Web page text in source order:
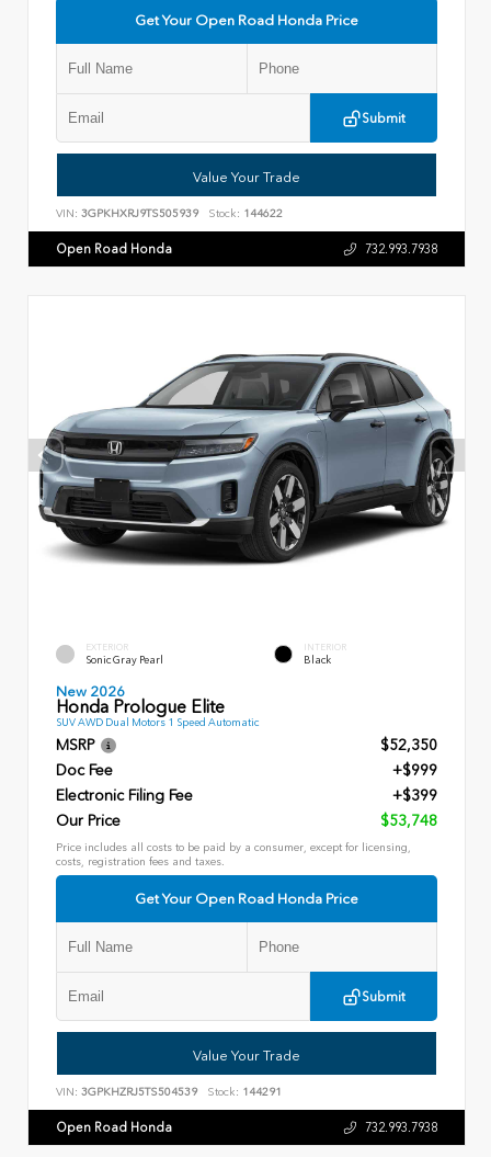
Get Your Open Road Honda Price
Submit
Value Your Trade
VIN: 3GPKHXRJ9TS505939 Stock: 144622
Open Road Honda 732.993.7938
EXTERIOR
Sonic Gray Pearl
INTERIOR
Black
New 2026
Honda Prologue Elite
SUV AWD Dual Motors 1 Speed Automatic
MSRP
$52,350
Doc Fee
+$999
Electronic Filing Fee
+$399
Our Price
$53,748
Price includes all costs to be paid by a consumer, except for licensing,
costs, registration fees and taxes.
Get Your Open Road Honda Price
Submit
Value Your Trade
VIN: 3GPKHZRJ5TS504539 Stock: 144291
Open Road Honda 732.993.7938